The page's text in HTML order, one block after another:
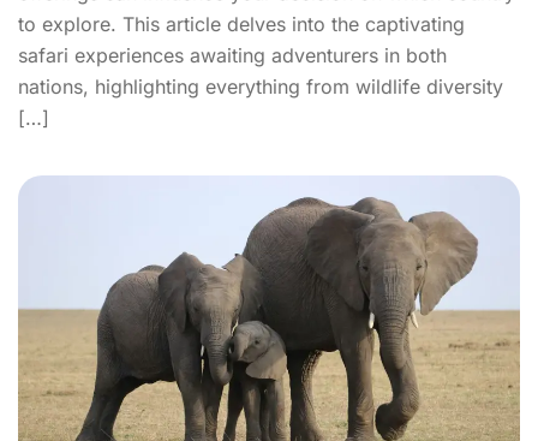
to explore. This article delves into the captivating
safari experiences awaiting adventurers in both
nations, highlighting everything from wildlife diversity
[…]